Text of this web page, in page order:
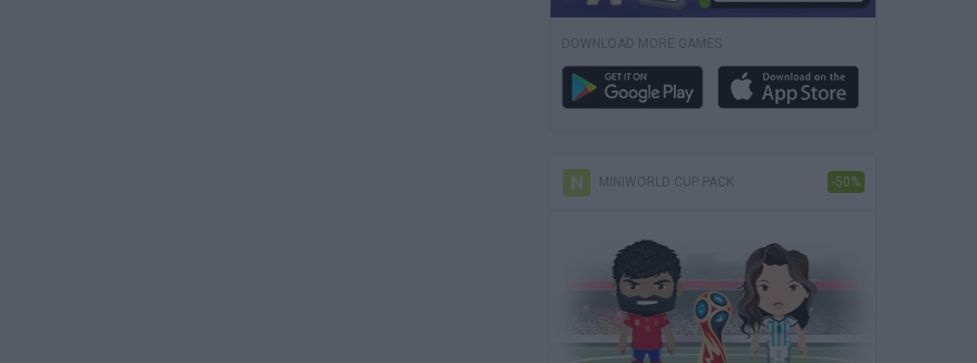
DOWNLOAD MORE GAMES
MINIWORLD CUP PACK -50%